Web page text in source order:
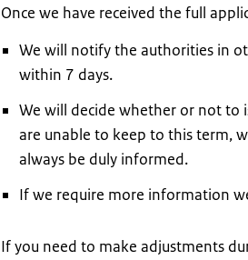
Once we have received the full
We will notify the authorities in
within 7 days.
We will decide whether or not to
are unable to keep to this term,
always be duly informed.
If we require more information
If you need to make adjustments